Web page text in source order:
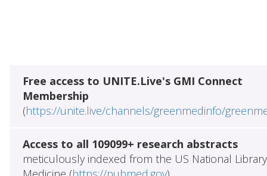
Free access to UNITE.Live's GMI Connect
Membership
(https://unite.live/channels/greenmedinfo/
Access to all 109099+ research abstracts
meticulously indexed from the US National